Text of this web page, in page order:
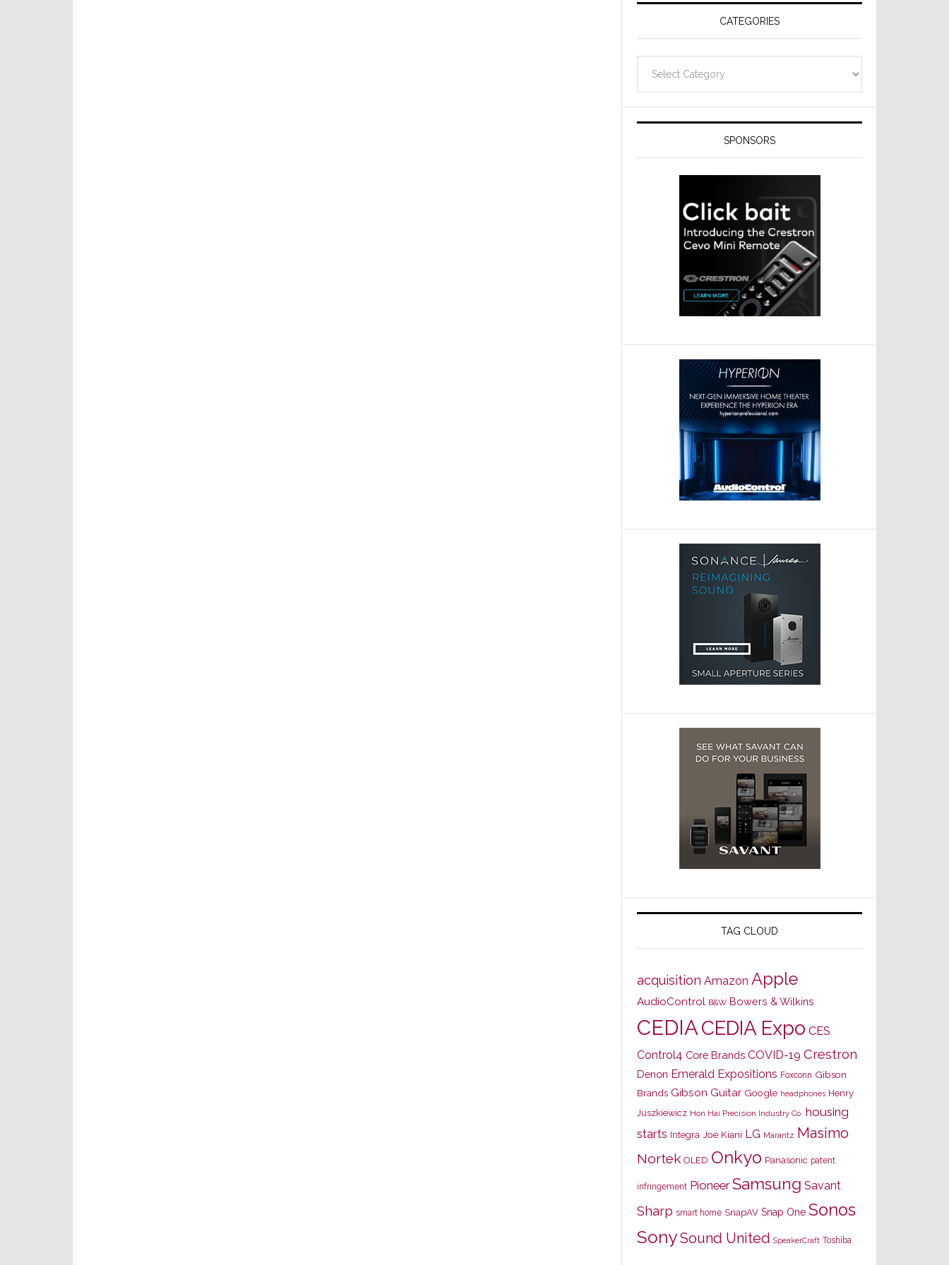
CATEGORIES
SPONSORS
TAG CLOUD
acquisition Amazon Apple
AudioControl B&W Bowers & Wilkins
CEDIACEDIA Expo CES
Control4 Core Brands COVID-19 Crestron
Denon Emerald Expositions Foxconn Gibson
Brands Gibson Guitar Google headphones Henry
Juszkiewicz Hon Hai Precision Industry Co. housing
starts Integra Joe Kiani LG Marantz Masimo
Nortek OLED Onkyo Panasonic patent
infringement Pioneer Samsung Savant
Sharp smart home SnapAV Snap One Sonos
SonySound United SpeakerCraft Toshiba